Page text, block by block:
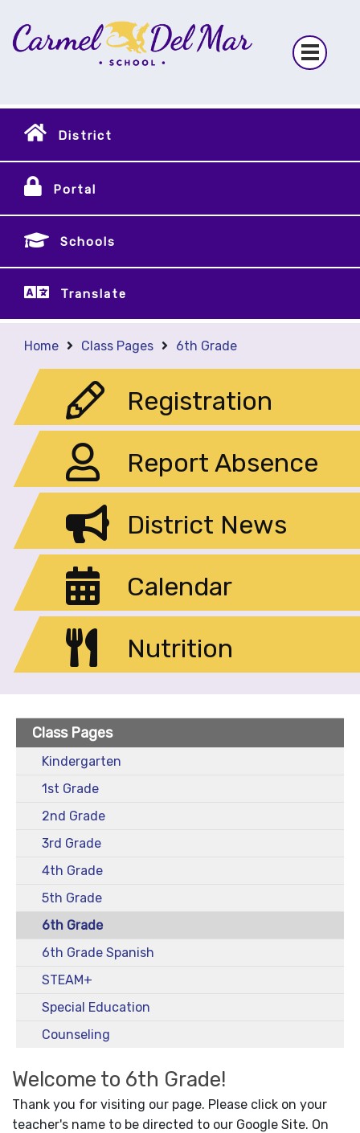
District
Portal
Schools
Translate
Home Class Pages 6th Grade
Registration
Report Absence
District News
Calendar
Nutrition
Class Pages
Kindergarten
1st Grade
2nd Grade
3rd Grade
4th Grade
5th Grade
6th Grade
6th Grade Spanish
STEAM+
Special Education
Counseling
Welcome to 6th Grade!
Thank you for visiting our page. Please click on your
teacher's name to be directed to our Google Site. On